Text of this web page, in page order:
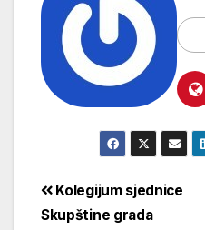
Kolegijum sjednice
Skupštine grada